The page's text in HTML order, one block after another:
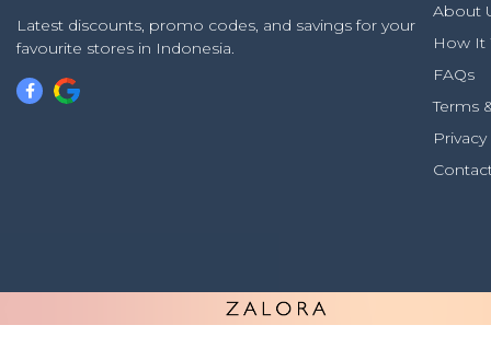
Latest discounts, promo codes, and savings for your
favourite stores in Indonesia.
About
How It
FAQs
Terms